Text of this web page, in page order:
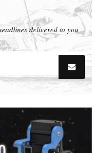
delivered to you